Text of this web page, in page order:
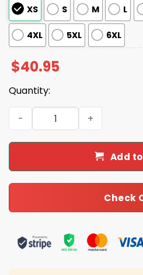
XS
S M L
4XL 5XL 6XL
$40.95
Quantity:
2025 Rays Never Fightin'
Add
Check